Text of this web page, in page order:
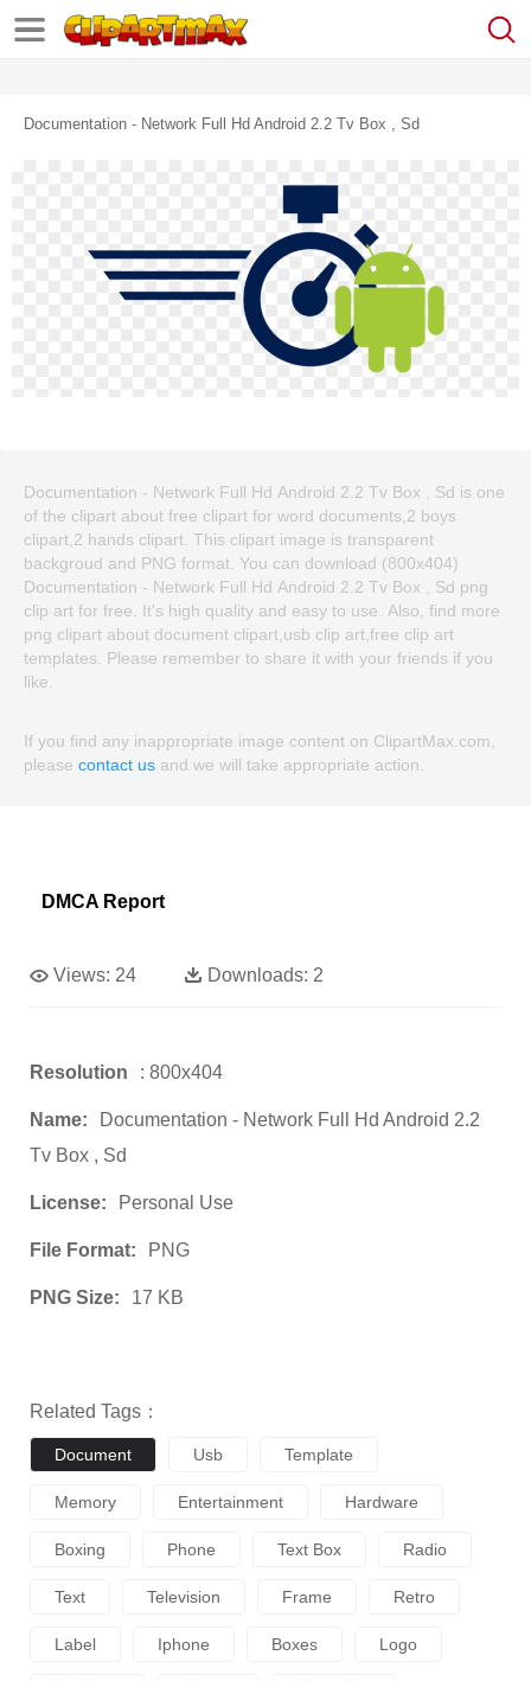
Documentation - Network Full Hd Android 2.2 Tv Box , Sd
Documentation - Network Full Hd Android 2.2 Tv Box , Sd is one
of the clipart about free clipart for word documents,2 boys
clipart,2 hands clipart. This clipart image is transparent
backgroud and PNG format. You can download (800x404)
Documentation - Network Full Hd Android 2.2 Tv Box , Sd png
clip art for free. It's high quality and easy to use. Also, find more
png clipart about document clipart,usb clip art,free clip art
templates. Please remember to share it with your friends if you
like.
If you find any inappropriate image content on ClipartMax.com,
please contact us and we will take appropriate action.
DMCA Report
Views: 24 Downloads: 2
Resolution : 800x404
Name:
Documentation - Network Full Hd Android 2.2
Tv Box , Sd
License: Personal Use
File Format: PNG
PNG Size: 17 KB
Related Tags：
Document Usb Template
Memory Entertainment Hardware
Boxing Phone Text Box Radio
Text Television Frame Retro
Label Iphone Boxes Logo